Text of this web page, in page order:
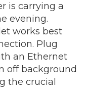
is carrying a
evening.
works best
Plug
an Ethernet
off background
the crucial